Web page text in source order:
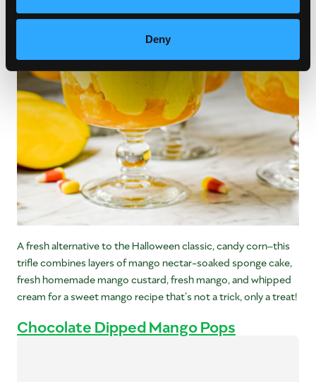
Deny
A fresh alternative to the Halloween classic, candy corn–this
trifle combines layers of mango nectar-soaked sponge cake,
fresh homemade mango custard, fresh mango, and whipped
cream for a sweet mango recipe that’s not a trick, only a treat!
Chocolate Dipped Mango Pops